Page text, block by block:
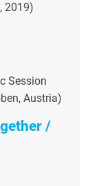
2019)
Session
Austria)
/